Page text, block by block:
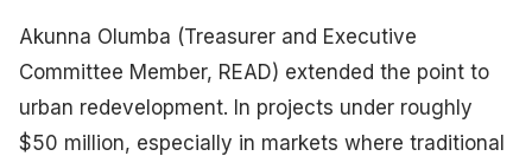
Akunna Olumba (Treasurer and Executive
Committee Member, READ) extended the point to
urban redevelopment. In projects under roughly
$50 million, especially in markets where traditional